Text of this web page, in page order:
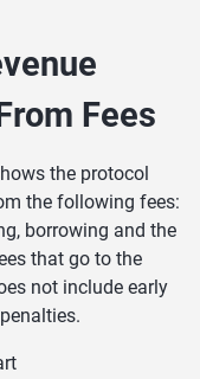
Fees
the protocol
the following fees:
borrowing and the
that go to the
not include early